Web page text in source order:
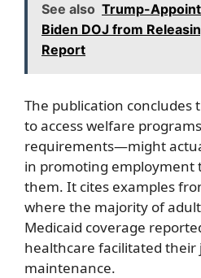
See also Trump-
Biden DOJ from
Report
The publication
to access welfare
requirements—might
in promoting employment
them. It cites examples
where the majority of
Medicaid coverage
healthcare facilitated their
maintenance.